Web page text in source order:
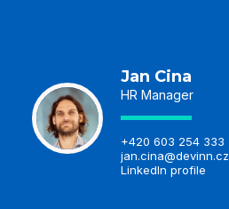
Jan Cina
HR Manager
+420 603 254 333
jan.cina@devinn.cz
LinkedIn profile